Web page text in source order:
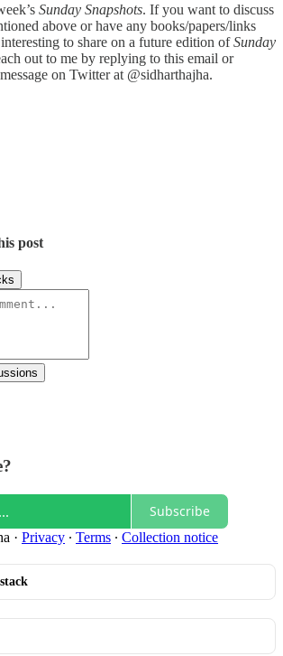
Sunday Snapshots. If you want to discuss
above or have any books/papers/links
to share on a future edition ofSunday
out to me by replying to this email or
on Twitter at @sidharthajha.
post
Subscribe
· Privacy ∙ Terms ∙ Collection notice